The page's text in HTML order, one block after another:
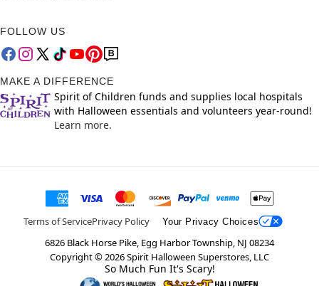
FOLLOW US
MAKE A DIFFERENCE
Spirit of Children funds and supplies local hospitals
with Halloween essentials and volunteers year-round!
Learn more.
Terms of ServicePrivacy Policy Your Privacy Choices
6826 Black Horse Pike, Egg Harbor Township, NJ 08234
Copyright ©2026Spirit Halloween Superstores, LLC
So Much Fun It's Scary!